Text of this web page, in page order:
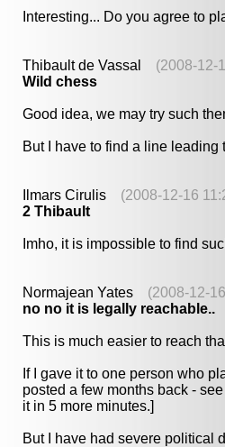
Interesting... Do you agree to
Thibault de Vassal (2008-12-
Wild chess
Good idea, we may try such
But I have to find a line leading
Ilmars Cirulis (2008-12-16
2 Thibault
Imho, it is impossible to find
Normajean Yates (2008-12-
no no it is legally reachable..
This is much easier to reach
If I gave it to one person who
posted a few months back -
it in 5 more minutes.]
But I have had severe political